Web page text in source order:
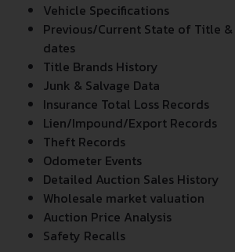
Vehicle Specifications
Previous/Current State of Title
dates
Title Brands History
Junk & Salvage Data
Insurance Total Loss Records
Lien/Impound/Export Records
Theft Records
Odometer Events
Detailed Auction Sales History
Wholesale market valuation
Auction Price Analysis
Safety Recalls